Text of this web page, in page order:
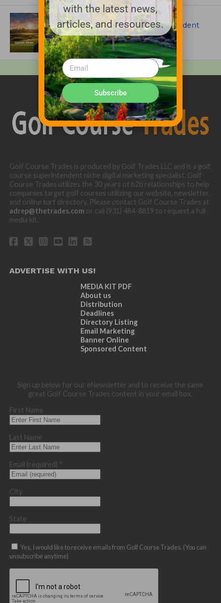
ARTICLES
Meet Carson Shaw, the Superintendent
Growing One of America’s Most
Anticipated New Golf Courses
Golf Course Trades is produced by Golf Trades LLC and is a golf
course superintendent niche digital marketing specialist. Golf
Course Trades utilizes the 30 years of b2b relationships to help
companies target golf courses utilizing our website, newsletter,
and online turf directory. Please contact Golf Course Trades at
adrep@thetrades.com or call (931) 484-8819 to request a full
media kit.
ADVERTISE WITH US!
MEDIA KIT PDF
About us
Distribution
Deadlines
Directory Listing
Email Marketing
Banner Online
Sponsored Content
Sign up below for our eNewsletter and to receive the same
great Golf Course Trades content in your email box.
First Name
Last Name
Email (required) *
City
State
Yes, I would like to receive emails from Golf Course Trades. (You can
unsubscribe anytime)
with the latest news,
articles, and resources.
Subscribe